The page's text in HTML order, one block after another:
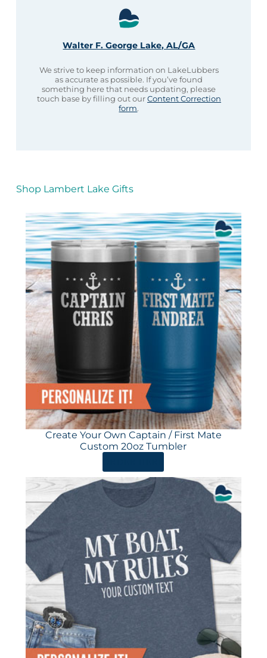
Walter F. George Lake, AL/GA
We strive to keep information on LakeLubbers
as accurate as possible. If you’ve found
something here that needs updating, please
touch base by filling out ourContent Correction
form.
Shop Lambert Lake Gifts
Create Your Own Captain / First Mate
Custom 20oz Tumbler